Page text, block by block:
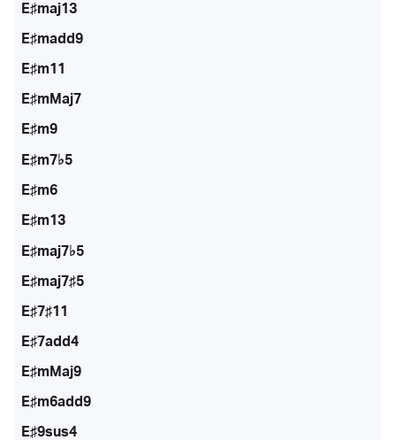
E♯maj13
E♯madd9
E♯m11
E♯mMaj7
E♯m9
E♯m7♭5
E♯m6
E♯m13
E♯maj7♭5
E♯maj7♯5
E♯7♯11
E♯7add4
E♯mMaj9
E♯m6add9
E♯9sus4